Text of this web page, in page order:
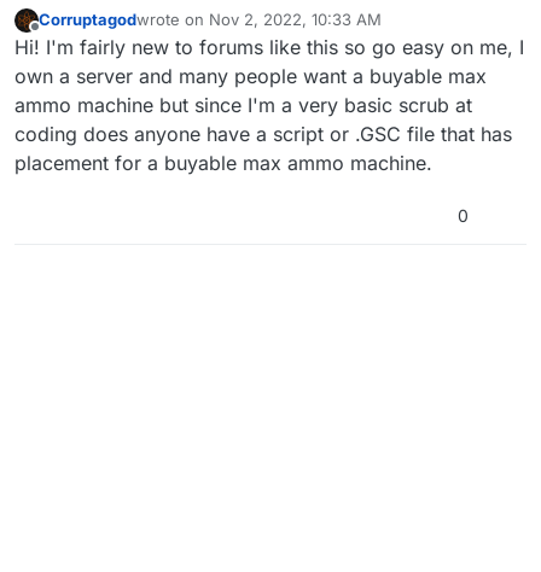
Offline
Corruptagodwrote on Nov 2, 2022, 10:33 AM
last edited by
Hi! I'm fairly new to forums like this so go easy on me, I
own a server and many people want a buyable max
ammo machine but since I'm a very basic scrub at
coding does anyone have a script or .GSC file that has
placement for a buyable max ammo machine.
0